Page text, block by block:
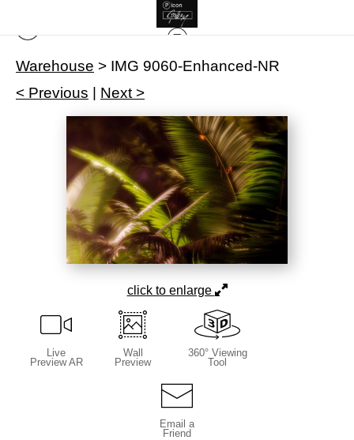
Warehouse > IMG 9060-Enhanced-NR
< Previous
Next >
click to enlarge
Live
Preview AR
Wall
Preview
360° Viewing
Tool
Email a
Friend